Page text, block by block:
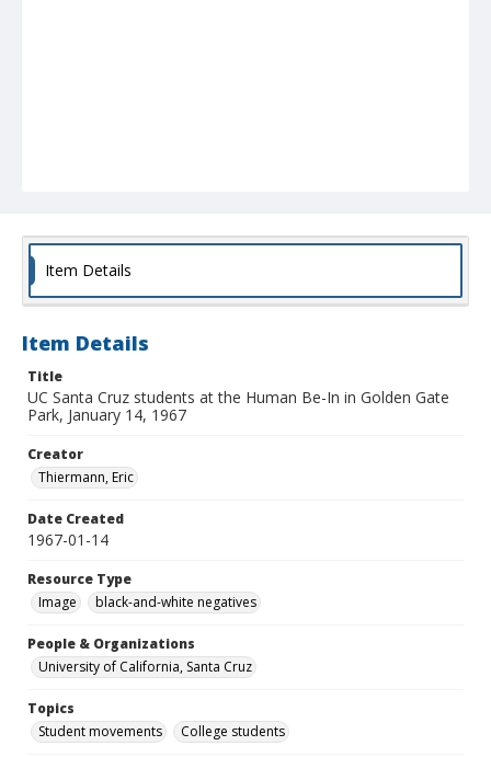
Item Details
Item Details
Title
UC Santa Cruz students at the Human Be-In in Golden Gate
Park, January 14, 1967
Creator
Thiermann, Eric
Date Created
1967-01-14
Resource Type
Image
black-and-white negatives
People & Organizations
University of California, Santa Cruz
Topics
Student movements
College students